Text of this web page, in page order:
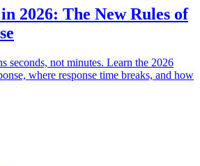
2026: The New Rules of
seconds, not minutes. Learn the 2026
where response time breaks, and how